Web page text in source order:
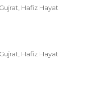
Hafiz Hayat
Hafiz Hayat